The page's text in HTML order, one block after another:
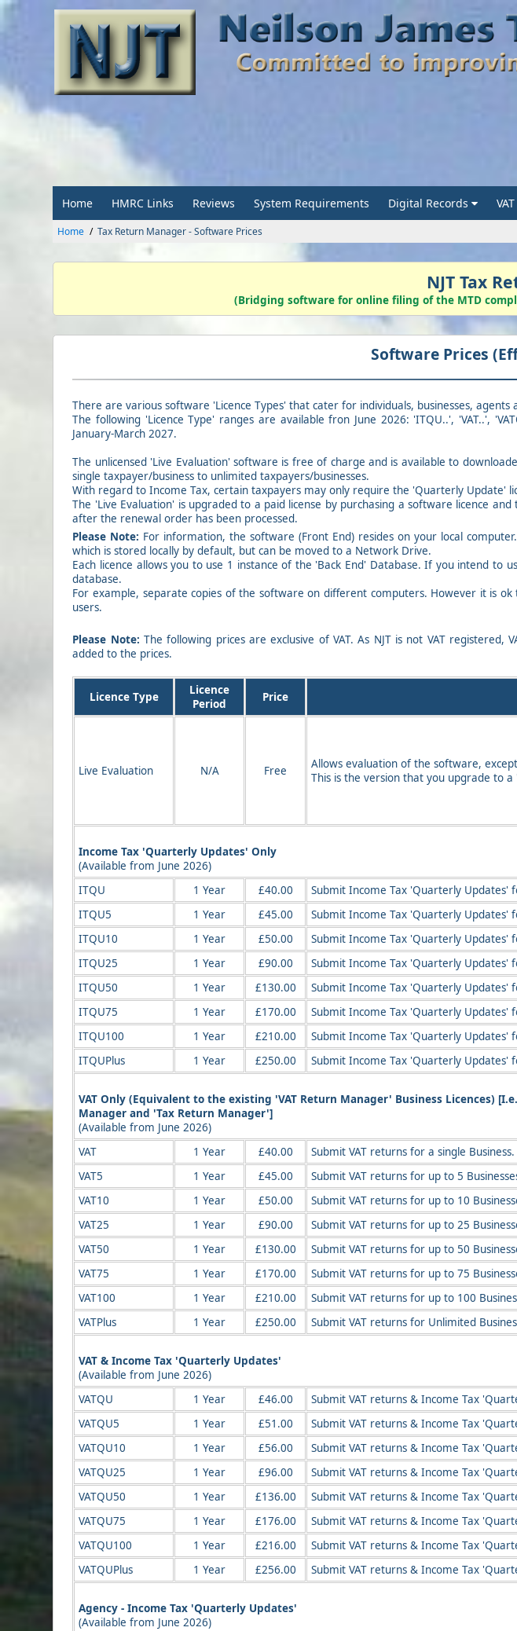
Home HMRC Links Reviews System Requirements Digital Records
Home Tax Return Manager - Software Prices
NJT Tax
(Bridging software for online filing of the MTD
Software Prices
There are various software 'Licence Types' that cater for individuals, businesses, agents
The following 'Licence Type' ranges are available fron June 2026: 'ITQU..', 'VAT..',
January-March 2027.
The unlicensed 'Live Evaluation' software is free of charge and is available to
single taxpayer/business to unlimited taxpayers/businesses.
With regard to Income Tax, certain taxpayers may only require the 'Quarterly Update'
The 'Live Evaluation' is upgraded to a paid license by purchasing a software licence
after the renewal order has been processed.
Please Note: For information, the software (Front End) resides on your local
which is stored locally by default, but can be moved to a Network Drive.
Each licence allows you to use 1 instance of the 'Back End' Database. If you intend
database.
For example, separate copies of the software on different computers. However it is
users.
Please Note: The following prices are exclusive of VAT. As NJT is not VAT registered,
added to the prices.
Licence Type
Licence
Period
Price
Live Evaluation N/A Free
Allows evaluation of the software,
This is the version that you upgrade to
Income Tax 'Quarterly Updates' Only
(Available from June 2026)
ITQU 1 Year £40.00
Submit Income Tax 'Quarterly Updates'
ITQU5
1 Year £45.00
Submit Income Tax 'Quarterly Updates'
ITQU10
1 Year £50.00
Submit Income Tax 'Quarterly Updates'
ITQU25
1 Year £90.00
Submit Income Tax 'Quarterly Updates'
ITQU50
1 Year £130.00
Submit Income Tax 'Quarterly Updates'
ITQU75
1 Year £170.00
Submit Income Tax 'Quarterly Updates'
ITQU100
1 Year £210.00
Submit Income Tax 'Quarterly Updates'
ITQUPlus
1 Year £250.00 Submit Income Tax 'Quarterly Updates'
VAT Only (Equivalent to the existing 'VAT Return Manager' Business Licences)
Manager and 'Tax Return Manager']
(Available from June 2026)
VAT
1 Year £40.00
Submit VAT returns for a single Business.
VAT5
1 Year £45.00
Submit VAT returns for up to 5
VAT10
1 Year £50.00
Submit VAT returns for up to 10
VAT25
1 Year £90.00
Submit VAT returns for up to 25
VAT50
1 Year £130.00
Submit VAT returns for up to 50
VAT75
1 Year £170.00
Submit VAT returns for up to 75
VAT100
1 Year £210.00
Submit VAT returns for up to 100
VATPlus
1 Year £250.00 Submit VAT returns for Unlimited
VAT & Income Tax 'Quarterly Updates'
(Available from June 2026)
VATQU
1 Year £46.00
Submit VAT returns & Income Tax
VATQU5
1 Year £51.00
Submit VAT returns & Income Tax
VATQU10
1 Year £56.00
Submit VAT returns & Income Tax
VATQU25
1 Year £96.00
Submit VAT returns & Income Tax
VATQU50
1 Year £136.00
Submit VAT returns & Income Tax
VATQU75
1 Year £176.00
Submit VAT returns & Income Tax
VATQU100
1 Year £216.00
Submit VAT returns & Income Tax
VATQUPlus
1 Year £256.00 Submit VAT returns & Income Tax
Agency - Income Tax 'Quarterly Updates'
(Available from June 2026)